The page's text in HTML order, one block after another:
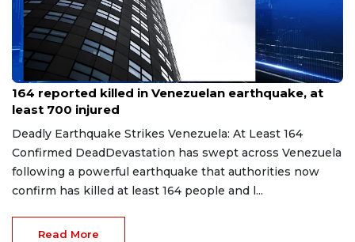
Jun 26, 2026
164 reported killed in Venezuelan earthquake, at
least 700 injured
Deadly Earthquake Strikes Venezuela: At Least 164
Confirmed DeadDevastation has swept across Venezuela
following a powerful earthquake that authorities now
confirm has killed at least 164 people and l...
Read More